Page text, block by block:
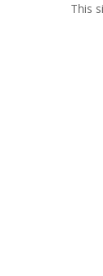
This